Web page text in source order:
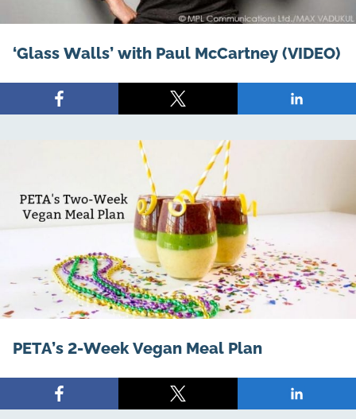
‘Glass Walls’ with Paul McCartney (VIDEO)
Share
on
Share
on
Share
on
PETA’s 2-Week Vegan Meal Plan
Share
on
Share
on
Share
on